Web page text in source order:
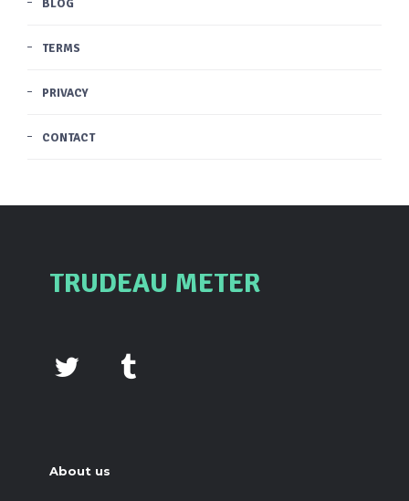
BLOG
TERMS
PRIVACY
CONTACT
TRUDEAU METER
About us